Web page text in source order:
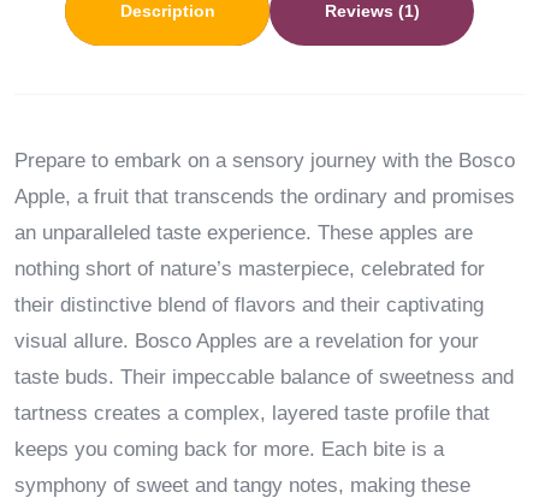
Description Reviews (1)
Prepare to embark on a sensory journey with the Bosco
Apple, a fruit that transcends the ordinary and promises
an unparalleled taste experience. These apples are
nothing short of nature’s masterpiece, celebrated for
their distinctive blend of flavors and their captivating
visual allure. Bosco Apples are a revelation for your
taste buds. Their impeccable balance of sweetness and
tartness creates a complex, layered taste profile that
keeps you coming back for more. Each bite is a
symphony of sweet and tangy notes, making these